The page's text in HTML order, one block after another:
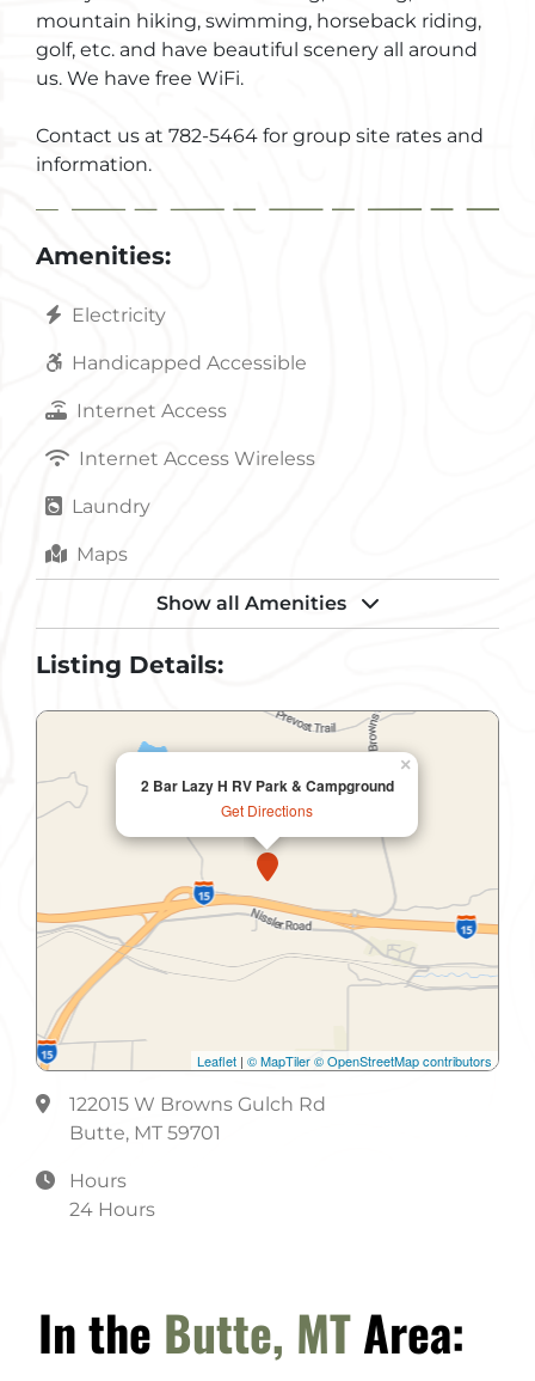
mountain hiking, swimming, horseback riding,
golf, etc. and have beautiful scenery all around
us. We have free WiFi.
Contact us at 782-5464 for group site rates and
information.
Amenities:
Electricity
Handicapped Accessible
Internet Access
Internet Access Wireless
Laundry
Maps
RV Hookups
Shower
Toilets
Trash Removal
Water
Show all Amenities
Listing Details:
2 Bar Lazy H RV Park & Campground
Get Directions
×
Leaflet | © MapTiler© OpenStreetMap contributors
122015 W Browns Gulch Rd
Butte, MT 59701
Hours
24 Hours
In the Butte, MTArea: